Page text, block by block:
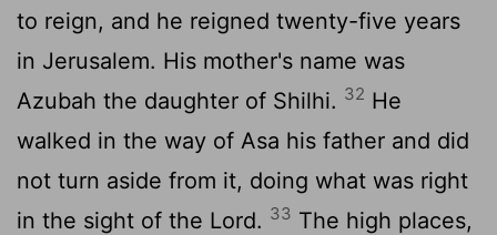
to reign, and he reigned twenty-five years
in Jerusalem. His mother's name was
Azubah the daughter of Shilhi. 32 He
walked in the way of Asa his father and did
not turn aside from it, doing what was right
in the sight of the Lord. 33 The high places,